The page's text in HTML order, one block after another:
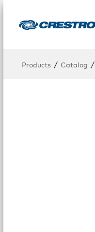
Products / Catalog /